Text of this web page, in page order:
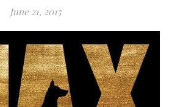
June 21, 2015